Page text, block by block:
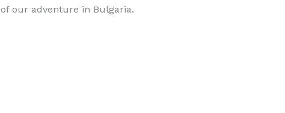
of our adventure in Bulgaria.